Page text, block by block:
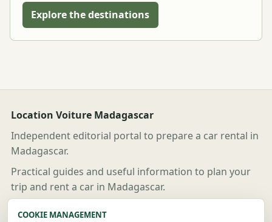
Explore the destinations
Location Voiture Madagascar
Independent editorial portal to prepare a car rental in
Madagascar.
Practical guides and useful information to plan your
trip and rent a car in Madagascar.
Useful links
COOKIE MANAGEMENT